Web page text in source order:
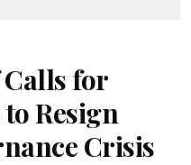
Calls for
Resign
Crisis